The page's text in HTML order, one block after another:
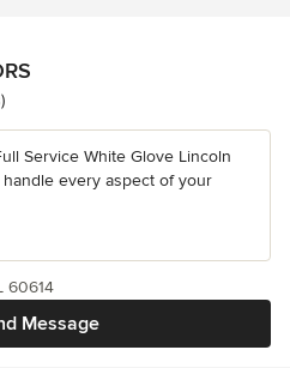
Service White Glove Lincoln
every aspect of your
Message
60614